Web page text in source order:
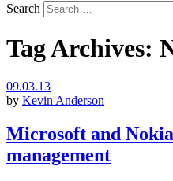
Search
Tag Archives:
09.03.13
by Kevin Anderson
Microsoft and
management